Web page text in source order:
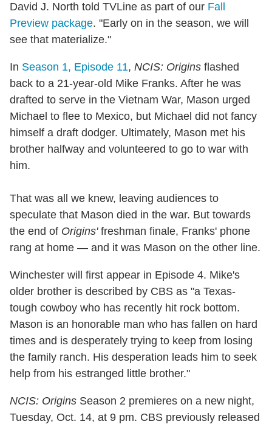
David J. North told TVLine as part of our Fall
Preview package. "Early on in the season, we will
see that materialize."
In Season 1, Episode 11, NCIS: Origins flashed
back to a 21-year-old Mike Franks. After he was
drafted to serve in the Vietnam War, Mason urged
Michael to flee to Mexico, but Michael did not fancy
himself a draft dodger. Ultimately, Mason met his
brother halfway and volunteered to go to war with
him.
That was all we knew, leaving audiences to
speculate that Mason died in the war. But towards
the end of Origins'freshman finale, Franks' phone
rang at home — and it was Mason on the other line.
Winchester will first appear in Episode 4. Mike's
older brother is described by CBS as "a Texas-
tough cowboy who has recently hit rock bottom.
Mason is an honorable man who has fallen on hard
times and is desperately trying to keep from losing
the family ranch. His desperation leads him to seek
help from his estranged little brother."
NCIS: Origins Season 2 premieres on a new night,
Tuesday, Oct. 14, at 9 pm. CBS previously released